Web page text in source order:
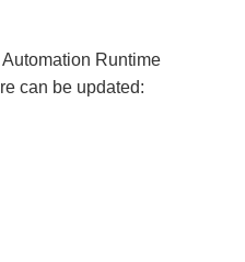
Runtime
can be updated: